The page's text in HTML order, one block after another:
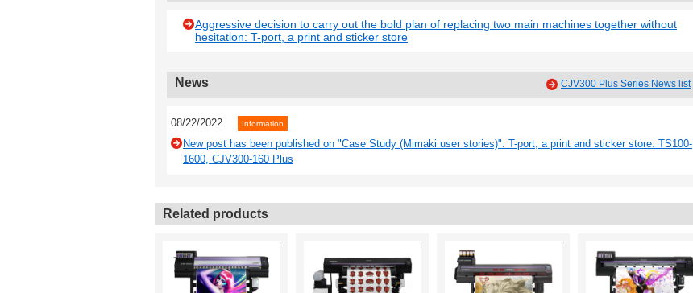
Aggressive decision to carry out the bold plan of replacing two main machines together without
hesitation: T-port, a print and sticker store
News CJV300 Plus Series News list
08/22/2022 Information
New post has been published on "Case Study (Mimaki user stories)": T-port, a print and sticker store: TS100-
1600, CJV300-160 Plus
Related products